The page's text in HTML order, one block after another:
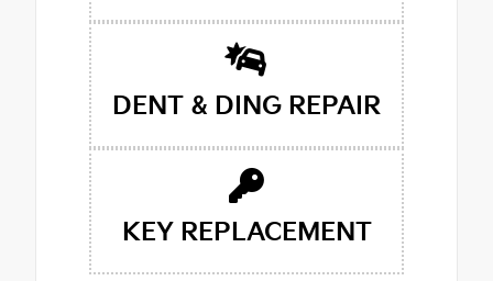
DENT & DING REPAIR
KEY REPLACEMENT